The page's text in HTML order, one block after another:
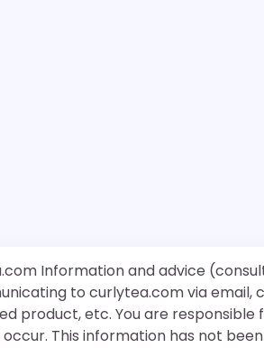
Information and advice
to curlytea.com via
product, etc. You are responsible
This information has not